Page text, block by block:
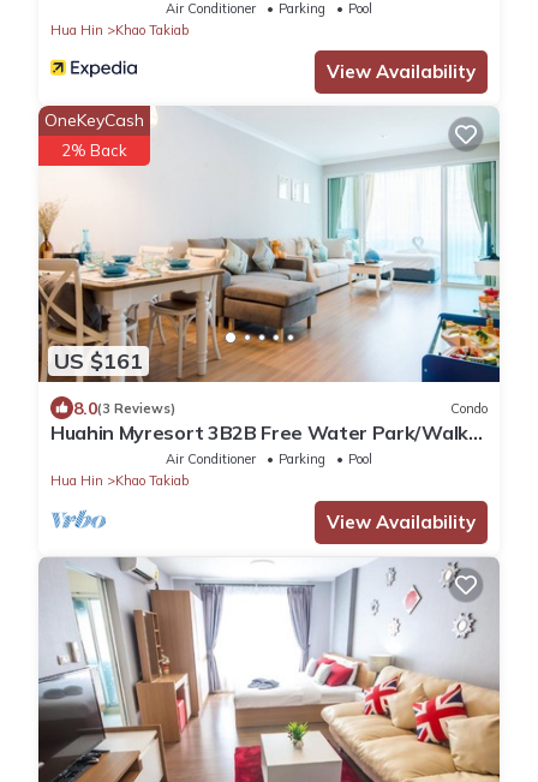
Air Conditioner Parking
Pool
Hua Hin
Khao Takiab
View Availability
US $161
OneKeyCash
2% Back
8.0(3 Reviews) Condo
Huahin Myresort 3B2B Free Water Park/Walk
to Beach & Cicada Night Market
Air Conditioner Parking
Pool
Hua Hin
Khao Takiab
View Availability